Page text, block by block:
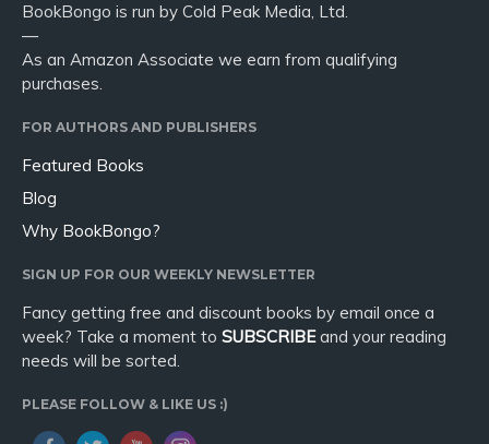
BookBongo is run by Cold Peak Media, Ltd.
—
As an Amazon Associate we earn from qualifying
purchases.
FOR AUTHORS AND PUBLISHERS
Featured Books
Blog
Why BookBongo?
SIGN UP FOR OUR WEEKLY NEWSLETTER
Fancy getting free and discount books by email once a
week? Take a moment to SUBSCRIBEand your reading
needs will be sorted.
PLEASE FOLLOW & LIKE US :)